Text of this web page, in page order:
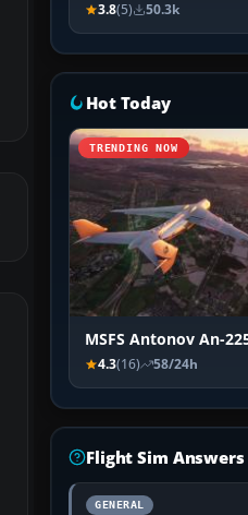
3.8(5) 50.3k
Hot Today
TRENDING NOW
MSFS Antonov An-
4.3(16) 58/24h
Flight Sim Answers
GENERAL